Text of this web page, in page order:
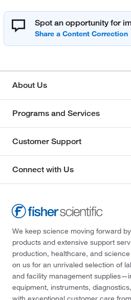
Spot an opportunity for
About Us
Programs and Services
Customer Support
Connect with Us
We keep science moving forward
products and extensive support
production, healthcare, and
on us for an unrivaled selection of
and facility management
equipment, instruments,